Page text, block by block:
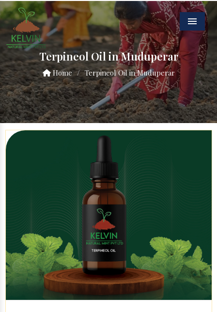
Menu
Terpineol Oil in Muduperar
Home / Terpineol Oil in Muduperar